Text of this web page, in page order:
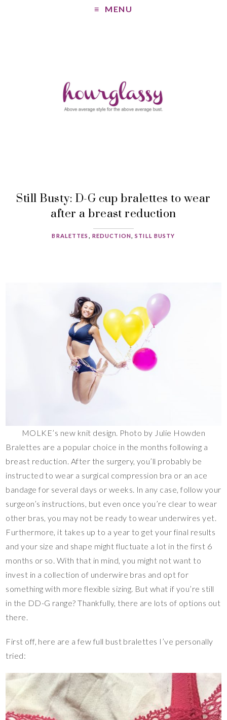
MENU
Still Busty: D-G cup bralettes to wear
after a breast reduction
BRALETTES REDUCTION ,STILL BUSTY
MOLKE’s new knit design. Photo by Julie Howden
Bralettes are a popular choice in the months following a
breast reduction. After the surgery, you’ll probably be
instructed to wear a surgical compression bra or an ace
bandage for several days or weeks. In any case, follow your
surgeon’s instructions, but even once you’re clear to wear
other bras, you may not be ready to wear underwires yet.
Furthermore, it takes up to a year to get your final results
and your size and shape might fluctuate a lot in the first 6
months or so. With that in mind, you might not want to
invest in a collection of underwire bras and opt for
something with more flexible sizing. But what if you’re still
in the DD-G range? Thankfully, there are lots of options out
there.
First off, here are a few full bust bralettes I’ve personally
tried: